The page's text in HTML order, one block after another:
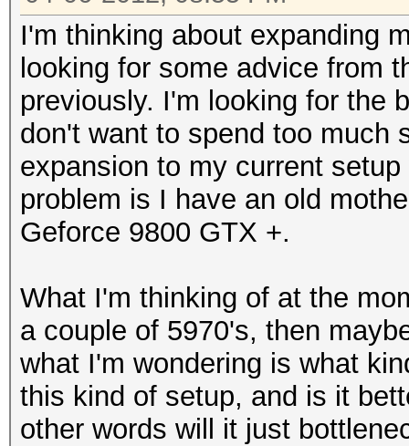
I'm thinking about expanding
looking for some advice from
previously. I'm looking for the
don't want to spend too much
expansion to my current
problem is I have an old
Geforce 9800 GTX +.
What I'm thinking of at the
a couple of 5970's, then
what I'm wondering is what
this kind of setup, and is it
other words will it just